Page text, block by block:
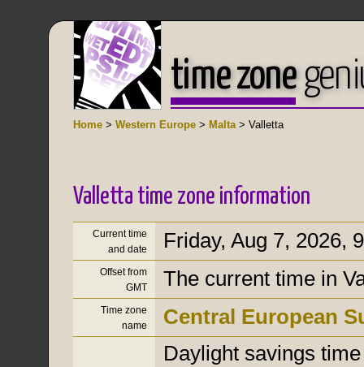
time zone
Home > Western Europe > Malta> Valletta
Valletta time zone information
Current time
and date
Friday, Aug 7, 2026,
Offset from
GMT
The current time in
Time zone
name
Central European
Daylight savings